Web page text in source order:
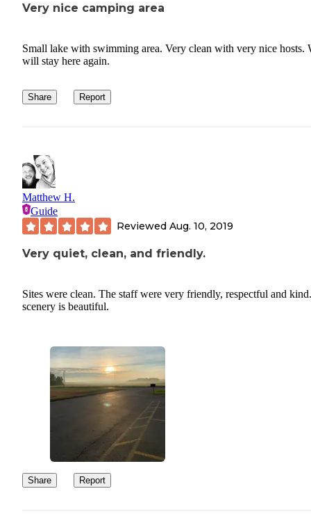
Very nice camping area
Small lake with swimming area. Very clean with very nice hosts.
will stay here again.
Share Report
Matthew H.
Guide
Reviewed Aug. 10, 2019
Very quiet, clean, and friendly.
Sites were clean. The staff were very friendly, respectful and
scenery is beautiful.
Share Report